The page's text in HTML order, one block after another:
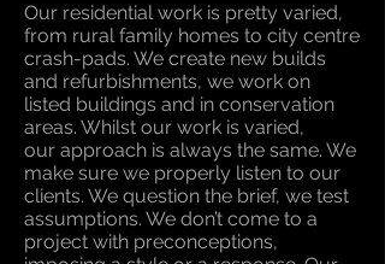
Our residential work is pretty varied,
from rural family homes to city centre
crash-pads. We create new builds
and refurbishments, we work on
listed buildings and in conservation
areas. Whilst our work is varied,
our approach is always the same. We
make sure we properly listen to our
clients. We question the brief, we test
assumptions. We don’t come to a
project with preconceptions,